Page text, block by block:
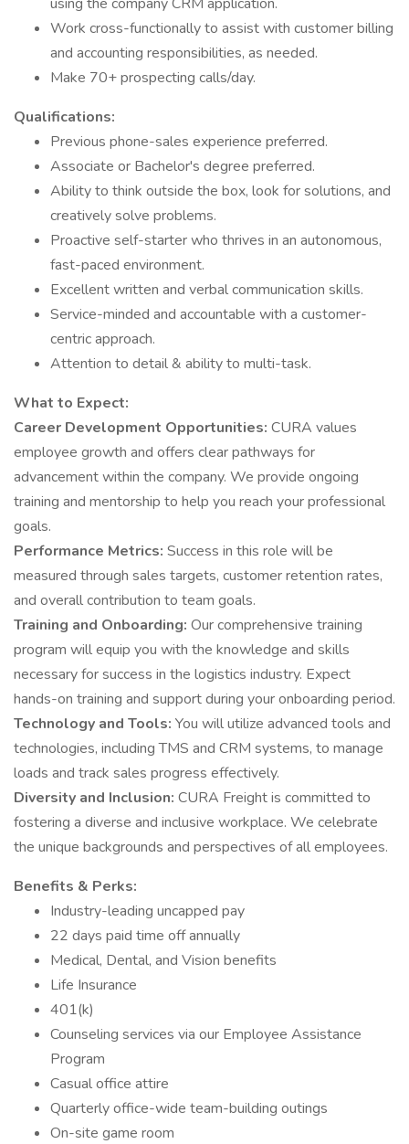
Work cross-functionally to assist with customer billing
and accounting responsibilities, as needed.
Make 70+ prospecting calls/day.
Qualifications:
Previous phone-sales experience preferred.
Associate or Bachelor's degree preferred.
Ability to think outside the box, look for solutions, and
creatively solve problems.
Proactive self-starter who thrives in an autonomous,
fast-paced environment.
Excellent written and verbal communication skills.
Service-minded and accountable with a customer-
centric approach.
Attention to detail & ability to multi-task.
What to Expect:
Career Development Opportunities: CURA values
employee growth and offers clear pathways for
advancement within the company. We provide ongoing
training and mentorship to help you reach your professional
goals.
Performance Metrics: Success in this role will be
measured through sales targets, customer retention rates,
and overall contribution to team goals.
Training and Onboarding: Our comprehensive training
program will equip you with the knowledge and skills
necessary for success in the logistics industry. Expect
hands-on training and support during your onboarding period.
Technology and Tools: You will utilize advanced tools and
technologies, including TMS and CRM systems, to manage
loads and track sales progress effectively.
Diversity and Inclusion: CURA Freight is committed to
fostering a diverse and inclusive workplace. We celebrate
the unique backgrounds and perspectives of all employees.
Benefits & Perks:
Industry-leading uncapped pay
22 days paid time off annually
Medical, Dental, and Vision benefits
Life Insurance
401(k)
Counseling services via our Employee Assistance
Program
Casual office attire
Quarterly office-wide team-building outings
On-site game room